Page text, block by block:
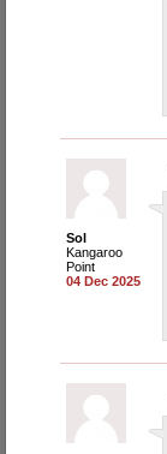
Sol
Kangaroo
Point
04 Dec 2025